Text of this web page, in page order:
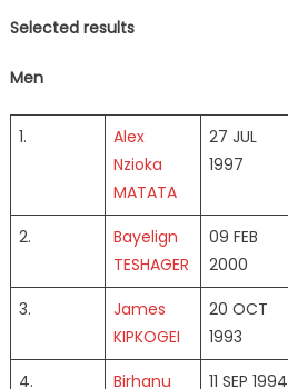
Selected results
Men
1.
Alex
Nzioka
MATATA
27 JUL
1997
2.
Bayelign
TESHAGER
09 FEB
2000
3.
James
KIPKOGEI
20 OCT
1993
4.
Birhanu
11 SEP 1994